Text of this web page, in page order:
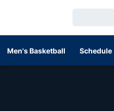
Men's Basketball Schedule